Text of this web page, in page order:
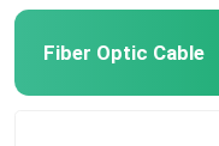
Fiber Optic Cable